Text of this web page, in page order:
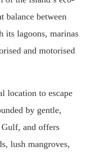
balance between
its lagoons, marinas
and motorised
location to escape
by gentle,
and offers
lush mangroves,